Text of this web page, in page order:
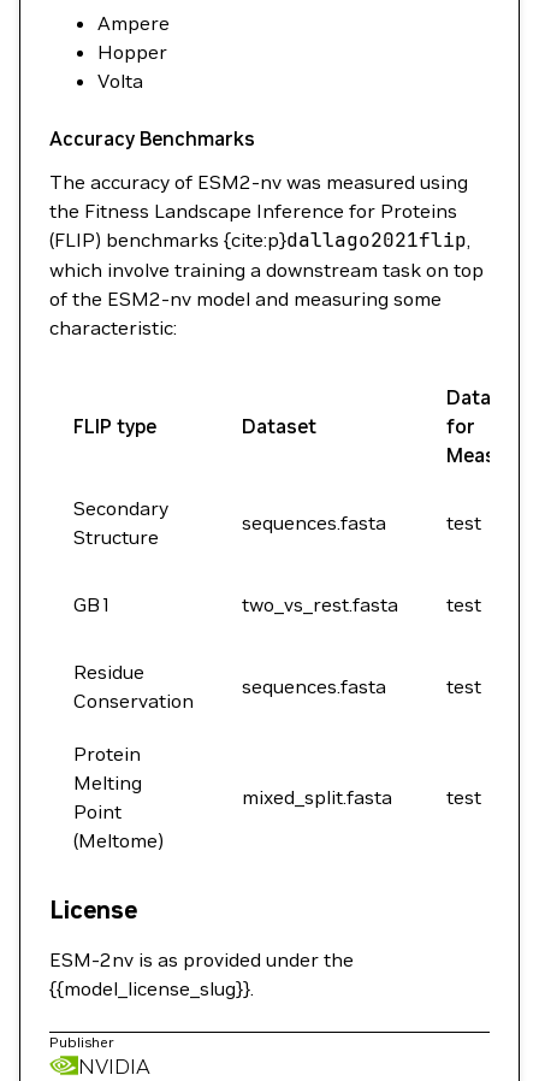
Ampere
Hopper
Volta
Accuracy Benchmarks
The accuracy of ESM2-nv was measured using
the Fitness Landscape Inference for Proteins
(FLIP) benchmarks {cite:p}dallago2021flip,
which involve training a downstream task on top
of the ESM2-nv model and measuring some
characteristic:
FLIP type Dataset
Dataset
for
Secondary
Structure
sequences.fasta test
GB1 two_vs_rest.fasta test
Residue
Conservation
sequences.fasta test
Protein
Melting
Point
(Meltome)
mixed_split.fasta test
License
ESM-2nv is as provided under the
{{model_license_slug}}.
Publisher
NVIDIA